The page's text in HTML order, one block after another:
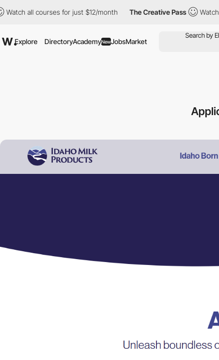
all courses for just $12/month The Creative Pass Watch all
Explore DirectoryAcademyNewJobsMarket